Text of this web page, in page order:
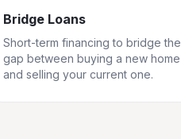
Bridge Loans
Short-term financing to bridge the
gap between buying a new home
and selling your current one.